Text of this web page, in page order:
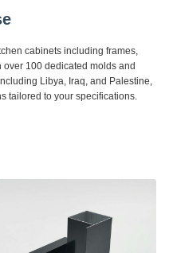
cabinets including frames,
100 dedicated molds and
Libya, Iraq, and Palestine,
tailored to your specifications.